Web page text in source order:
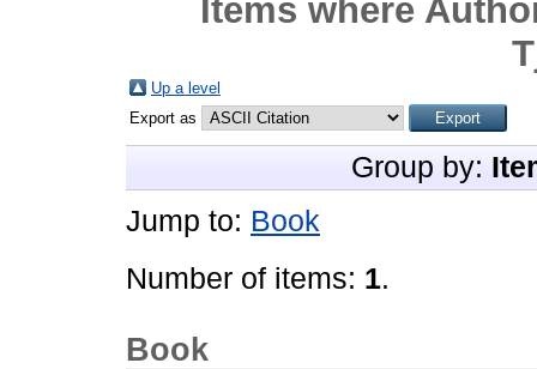
Items where
Up a level
Export as
Group by:
Jump to: Book
Number of items: 1.
Book